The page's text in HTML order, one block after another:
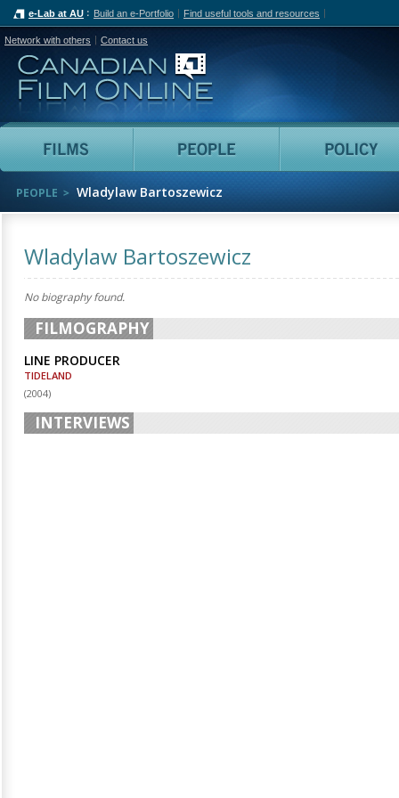
e-Lab at AU Build an e-Portfolio Find useful tools and resources
Network with others Contact us
Canadian Film Online
Films People
PEOPLE Wladylaw Bartoszewicz
Wladylaw Bartoszewicz
No biography found.
FILMOGRAPHY
LINE PRODUCER
TIDELAND
(2004)
INTERVIEWS